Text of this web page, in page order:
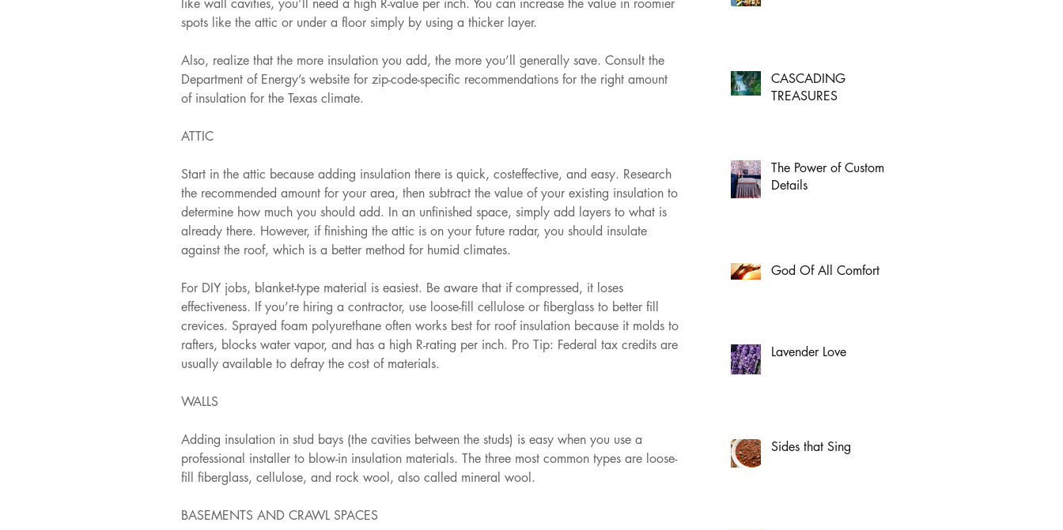
like wall cavities, you’ll need a high R-value per inch. You can increase the value in roomier
spots like the attic or under a floor simply by using a thicker layer.
Also, realize that the more insulation you add, the more you’ll generally save. Consult the
Department of Energy’s website for zip-code-specific recommendations for the right amount
of insulation for the Texas climate.
ATTIC
Start in the attic because adding insulation there is quick, costeffective, and easy. Research
the recommended amount for your area, then subtract the value of your existing insulation to
determine how much you should add. In an unfinished space, simply add layers to what is
already there. However, if finishing the attic is on your future radar, you should insulate
against the roof, which is a better method for humid climates.
For DIY jobs, blanket-type material is easiest. Be aware that if compressed, it loses
effectiveness. If you’re hiring a contractor, use loose-fill cellulose or fiberglass to better fill
crevices. Sprayed foam polyurethane often works best for roof insulation because it molds to
rafters, blocks water vapor, and has a high R-rating per inch. Pro Tip: Federal tax credits are
usually available to defray the cost of materials.
WALLS
Adding insulation in stud bays (the cavities between the studs) is easy when you use a
professional installer to blow-in insulation materials. The three most common types are loose-
fill fiberglass, cellulose, and rock wool, also called mineral wool.
BASEMENTS AND CRAWL SPACES
CASCADING
TREASURES
The Power of Custom
Details
God Of All Comfort
Lavender Love
Sides that Sing